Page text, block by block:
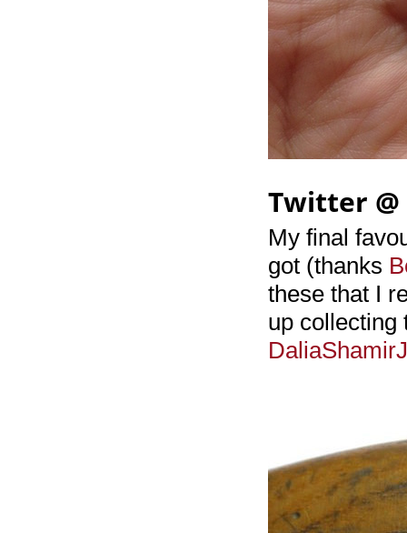
Twitter @
My final
got (thanks
these that I
up collecting